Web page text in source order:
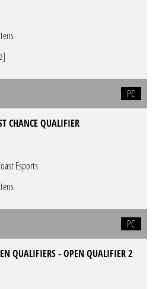
PC
CHANCE QUALIFIER
Esports
PC
QUALIFIERS - OPEN QUALIFIER 2